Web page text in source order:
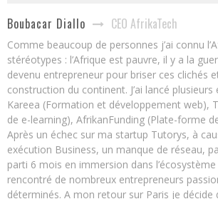
Boubacar Diallo CEO AfrikaTech
Comme beaucoup de personnes j’ai connu
stéréotypes : l’Afrique est pauvre, il y a la
devenu entrepreneur pour briser ces clichés
construction du continent. J’ai lancé
Kareea (Formation et développement web),
de e-learning), AfrikanFunding (Plate-forme
Après un échec sur ma startup Tutorys, à
exécution Business, un manque de réseau,
parti 6 mois en immersion dans l’écosystème
rencontré de nombreux entrepreneurs
déterminés. A mon retour sur Paris je décide